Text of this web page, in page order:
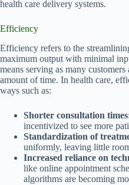
health care delivery systems.
Efficiency
Efficiency refers to the
maximum output with minimal
means serving as many
amount of time. In health care,
ways such as:
Shorter consultation
incentivized to see more
Standardization of
uniformly, leaving little
Increased reliance on
like online appointment
algorithms are becoming